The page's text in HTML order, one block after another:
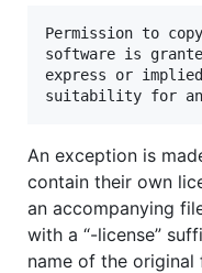
Permission to
software is
express or
An exception is
contain their own
an accompanying
with a “-license”
name of the